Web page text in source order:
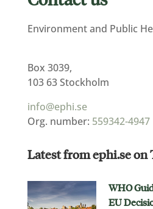
Environment and Public
Box 3039,
103 63 Stockholm
info@ephi.se
Org. number: 559342-4947
Latest from ephi.se on
WHO
EU